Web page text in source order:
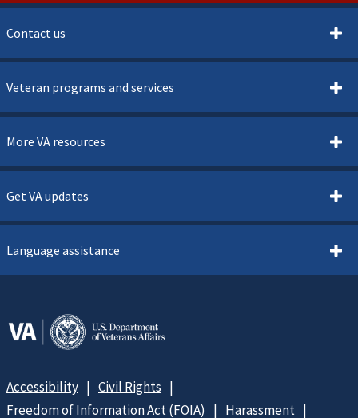
Contact us
Veteran programs and services
More VA resources
Get VA updates
Language assistance
Accessibility
Civil Rights
Freedom of Information Act (FOIA)
Harassment